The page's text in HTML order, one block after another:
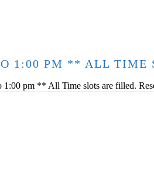
1:00 PM ** ALL TIME
pm ** All Time slots are filled.